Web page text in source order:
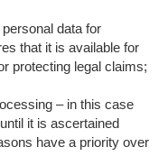
data for
that it is available for
protecting legal claims;
– in this case
it is ascertained
have a priority over